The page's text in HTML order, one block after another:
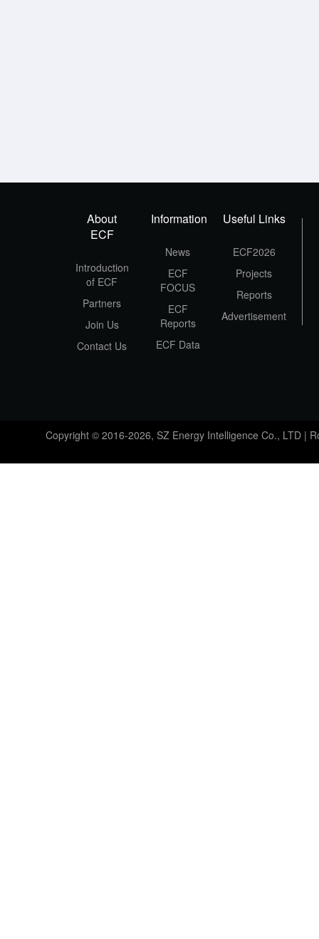
About
ECF
Introduction
of ECF
Partners
Join Us
Contact Us
Information
News
ECF
FOCUS
ECF
Reports
ECF Data
Useful Links
ECF2026
Projects
Reports
Advertisement
Copyright © 2016-2026, SZ Energy Intelligence Co., LTD |